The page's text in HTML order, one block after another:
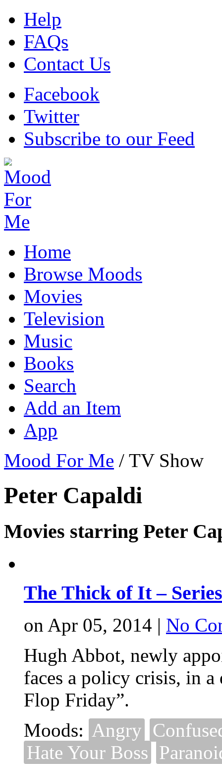
Help
FAQs
Contact Us
Facebook
Twitter
Subscribe to our Feed
Home
Browse Moods
Movies
Television
Music
Books
Search
Add an Item
App
Mood For Me / TV Show
Peter Capaldi
Movies starring Peter
The Thick of It –
on Apr 05, 2014 | No
Hugh Abbot, newly
faces a policy crisis, in a
Flop Friday”.
Moods: Angry
Hate Your Boss